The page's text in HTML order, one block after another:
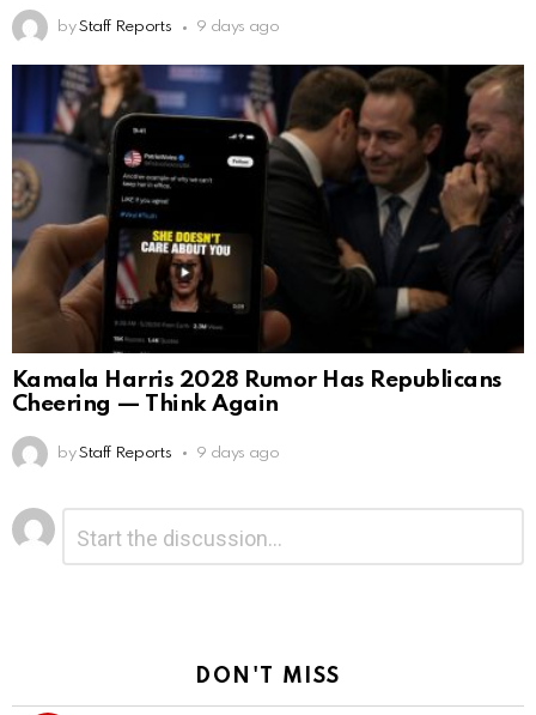
by Staff Reports 9 days ago
Kamala Harris 2028 Rumor Has Republicans
Cheering — Think Again
by Staff Reports 9 days ago
Leave
a
Reply
DON'T MISS